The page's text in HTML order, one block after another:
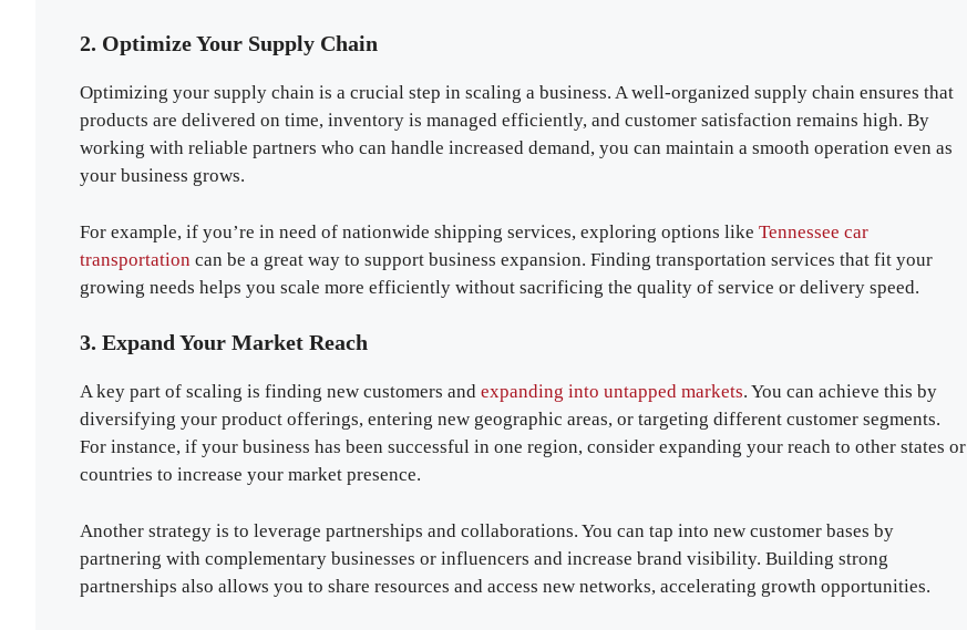
2. Optimize Your Supply Chain
Optimizing your supply chain is a crucial step in scaling a business. A well-organized supply chain ensures that
products are delivered on time, inventory is managed efficiently, and customer satisfaction remains high. By
working with reliable partners who can handle increased demand, you can maintain a smooth operation even as
your business grows.
For example, if you’re in need of nationwide shipping services, exploring options like Tennessee car
transportation can be a great way to support business expansion. Finding transportation services that fit your
growing needs helps you scale more efficiently without sacrificing the quality of service or delivery speed.
3. Expand Your Market Reach
A key part of scaling is finding new customers and expanding into untapped markets. You can achieve this by
diversifying your product offerings, entering new geographic areas, or targeting different customer segments.
For instance, if your business has been successful in one region, consider expanding your reach to other states or
countries to increase your market presence.
Another strategy is to leverage partnerships and collaborations. You can tap into new customer bases by
partnering with complementary businesses or influencers and increase brand visibility. Building strong
partnerships also allows you to share resources and access new networks, accelerating growth opportunities.